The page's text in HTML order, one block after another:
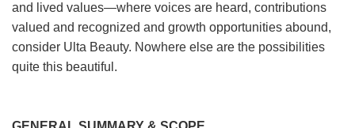
and lived values—where voices are heard, contributions
valued and recognized and growth opportunities abound,
consider Ulta Beauty. Nowhere else are the possibilities
quite this beautiful.